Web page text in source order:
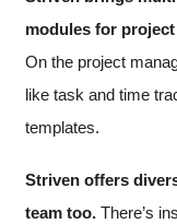
modules for
On the project
like task and time
templates.
Striven offers
team too. There’s